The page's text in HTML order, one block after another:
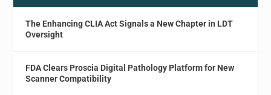
The Enhancing CLIA Act Signals a New Chapter in LDT
Oversight
FDA Clears Proscia Digital Pathology Platform for New
Scanner Compatibility